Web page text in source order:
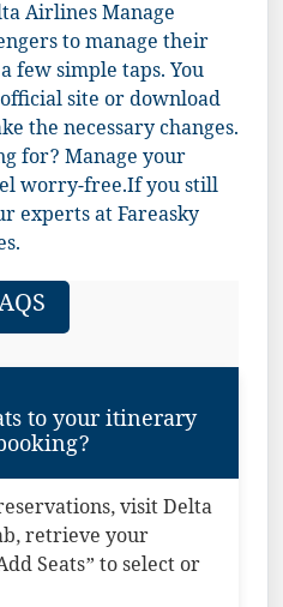
Airlines Manage
to manage their
simple taps. You
site or download
the necessary changes.
for? Manage your
worry-free.If you still
experts atFareasky
to your itinerary
visit Delta
retrieve your
Seats” to select or